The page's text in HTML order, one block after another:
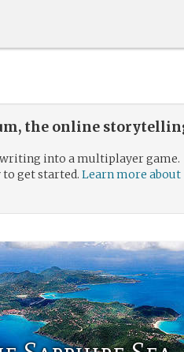
the online
into a multiplayer game.
to get started. Learn more about